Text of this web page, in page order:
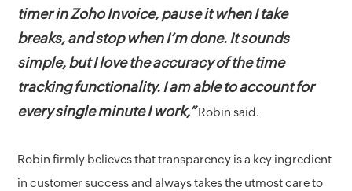
timer in Zoho Invoice, pause it when I take
breaks, and stop when I’m done. It sounds
simple, but I love the accuracy of the time
tracking functionality. I am able to account for
every single minute I work,”Robin said.
Robin firmly believes that transparency is a key ingredient
in customer success and always takes the utmost care to